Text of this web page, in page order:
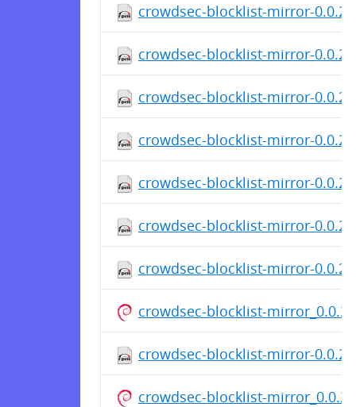
crowdsec-blocklist-mirror-0.0.2-
crowdsec-blocklist-mirror-
crowdsec-blocklist-mirror-0.0.2-
crowdsec-blocklist-mirror-
crowdsec-blocklist-mirror-0.0.2-
crowdsec-blocklist-mirror-
crowdsec-blocklist-mirror-
crowdsec-blocklist-
crowdsec-blocklist-mirror-
crowdsec-blocklist-